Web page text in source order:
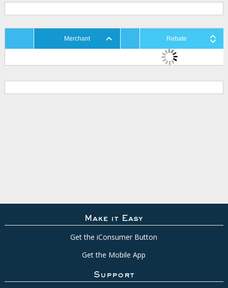
Merchant Rebate
Make it Easy
Get the iConsumer Button
Get the Mobile App
Support